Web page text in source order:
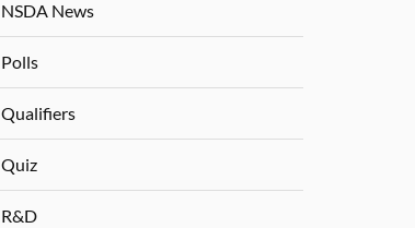
NSDA News
Polls
Qualifiers
Quiz
R&D